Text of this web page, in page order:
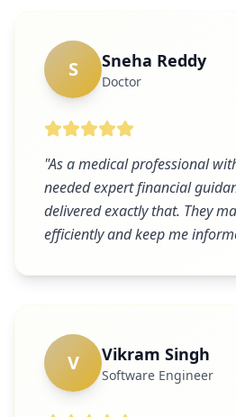
S Sneha Reddy
Doctor
"As a medical professional
needed expert financial
delivered exactly that. They
efficiently and keep me
V Vikram Singh
Software Engineer